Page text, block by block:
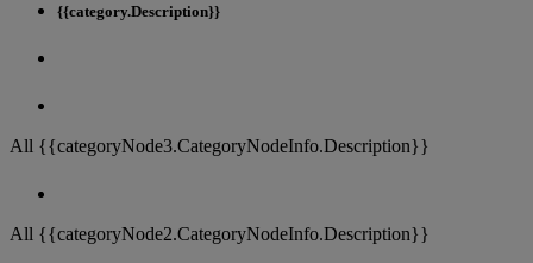
{{category.Description}}
All {{categoryNode3.CategoryNodeInfo.Description}}
All {{categoryNode2.CategoryNodeInfo.Description}}